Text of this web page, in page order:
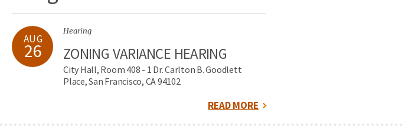
AUG
26
Hearing
ZONING VARIANCE HEARING
City Hall, Room 408 - 1 Dr. Carlton B. Goodlett
Place, San Francisco, CA 94102
READ MORE